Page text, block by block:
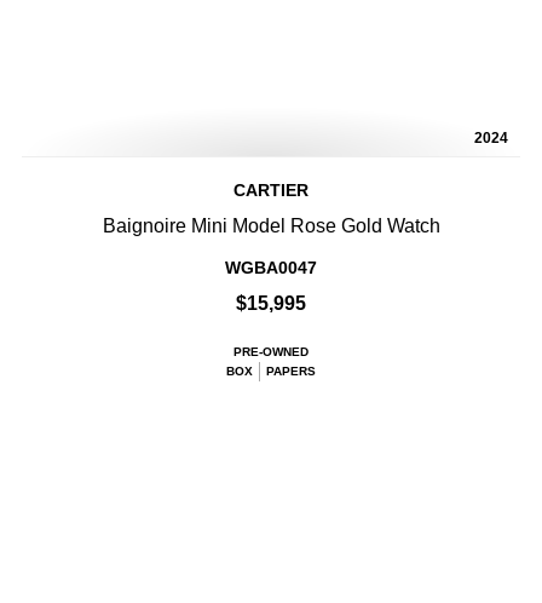
2024
CARTIER
Baignoire Mini Model Rose Gold Watch
WGBA0047
$15,995
PRE-OWNED
BOX
PAPERS